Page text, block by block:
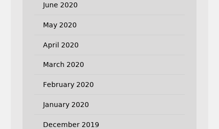
June 2020
May 2020
April 2020
March 2020
February 2020
January 2020
December 2019